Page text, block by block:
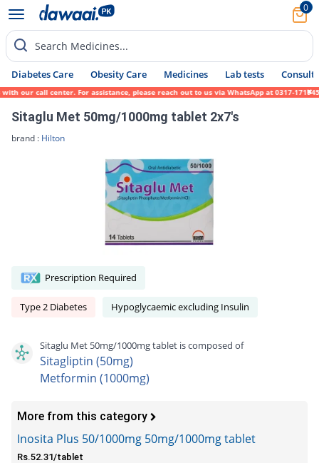
0
Search Medicines...
Diabetes Care Obesity Care Medicines Lab tests Consult
center. For assistance, please reach out to us via WhatsApp at 0317-1719452. We
Sitaglu Met 50mg/1000mg tablet 2x7's
brand : Hilton
Prescription Required
Type 2 Diabetes Hypoglycaemic excluding Insulin
Sitaglu Met 50mg/1000mg tablet is composed of
Sitagliptin (50mg)
Metformin (1000mg)
More from this category
Inosita Plus 50/1000mg 50mg/1000mg tablet
Rs.52.31/tablet